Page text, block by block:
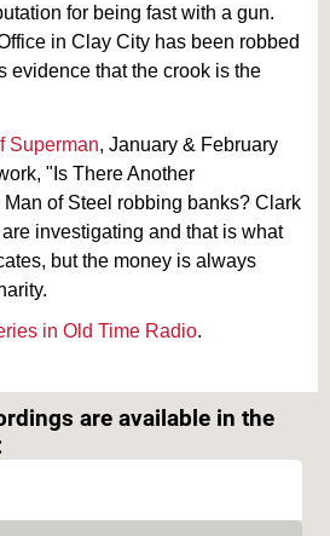
for being fast with a gun.
in Clay City has been robbed
evidence that the crook is the
Superman, January & February
"Is There Another
of Steel robbing banks? Clark
investigating and that is what
but the money is always
in Old Time Radio.
are available in the